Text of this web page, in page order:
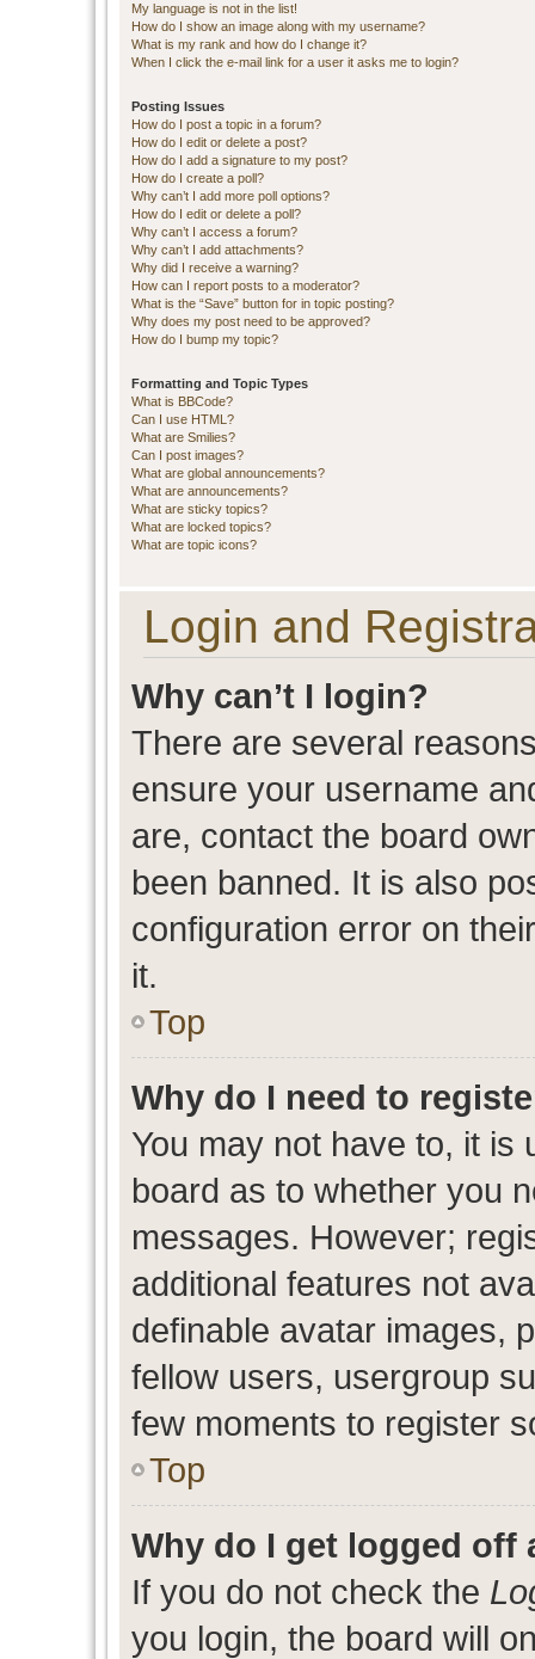
My language is not in the list!
How do I show an image along with my username?
What is my rank and how do I change it?
When I click the e-mail link for a user it asks me to login?
Posting Issues
How do I post a topic in a forum?
How do I edit or delete a post?
How do I add a signature to my post?
How do I create a poll?
Why can’t I add more poll options?
How do I edit or delete a poll?
Why can’t I access a forum?
Why can’t I add attachments?
Why did I receive a warning?
How can I report posts to a moderator?
What is the “Save” button for in topic posting?
Why does my post need to be approved?
How do I bump my topic?
Formatting and Topic Types
What is BBCode?
Can I use HTML?
What are Smilies?
Can I post images?
What are global announcements?
What are announcements?
What are sticky topics?
What are locked topics?
What are topic icons?
Login and
Why can’t I login?
There are several
ensure your username
are, contact the board
been banned. It is also
configuration error on
it.
Top
Why do I need to
You may not have to, it is
board as to whether you
messages. However;
additional features not
definable avatar images,
fellow users, usergroup
few moments to register
Top
Why do I get logged off
If you do not check the
you login, the board will